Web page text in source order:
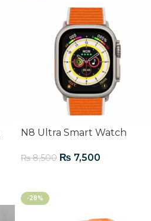
N8 Ultra Smart Watch
₨8,500 ₨ 7,500
-28%